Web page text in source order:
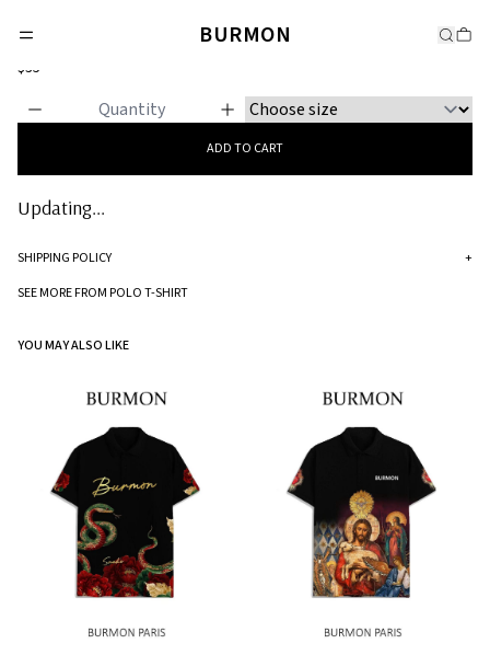
BURMON
Classic Polo
$35
ADD TO CART
Updating...
SHIPPING POLICY
+
shipped.
SEE MORE FROM POLO T-SHIRT
YOU MAY ALSO LIKE